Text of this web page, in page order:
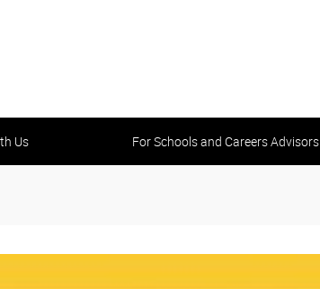
Us For Schools and Careers Advisors